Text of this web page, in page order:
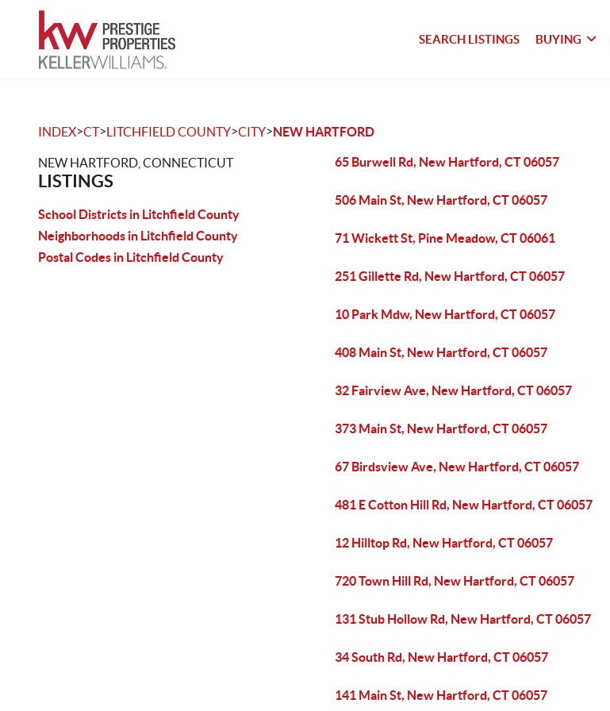
SEARCH LISTINGS BUYING
INDEX>CT>LITCHFIELD COUNTY>CITY>NEW HARTFORD
NEW HARTFORD, CONNECTICUT
LISTINGS
School Districts in Litchfield County
Neighborhoods in Litchfield County
Postal Codes in Litchfield County
65 Burwell Rd, New Hartford, CT 06057
506 Main St, New Hartford, CT 06057
71 Wickett St, Pine Meadow, CT 06061
251 Gillette Rd, New Hartford, CT 06057
10 Park Mdw, New Hartford, CT 06057
408 Main St, New Hartford, CT 06057
32 Fairview Ave, New Hartford, CT 06057
373 Main St, New Hartford, CT 06057
67 Birdsview Ave, New Hartford, CT 06057
481 E Cotton Hill Rd, New Hartford, CT 06057
12 Hilltop Rd, New Hartford, CT 06057
720 Town Hill Rd, New Hartford, CT 06057
131 Stub Hollow Rd, New Hartford, CT 06057
34 South Rd, New Hartford, CT 06057
141 Main St, New Hartford, CT 06057